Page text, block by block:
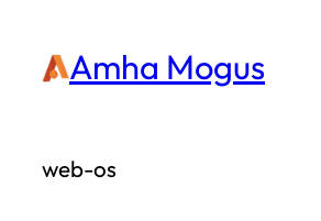
Amha Mogus
web-os